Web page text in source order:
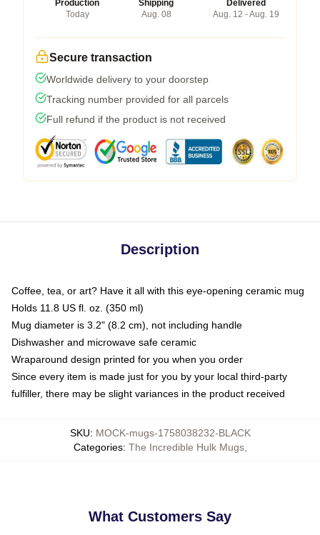
Production
Today
Shipping
Aug. 08
Delivered
Aug. 12 - Aug. 19
Secure transaction
Worldwide delivery to your doorstep
Tracking number provided for all parcels
Full refund if the product is not received
Description
Coffee, tea, or art? Have it all with this eye-opening ceramic mug
Holds 11.8 US fl. oz. (350 ml)
Mug diameter is 3.2" (8.2 cm), not including handle
Dishwasher and microwave safe ceramic
Wraparound design printed for you when you order
Since every item is made just for you by your local third-party
fulfiller, there may be slight variances in the product received
SKU: MOCK-mugs-1758038232-BLACK
Categories: The Incredible Hulk Mugs,
What Customers Say